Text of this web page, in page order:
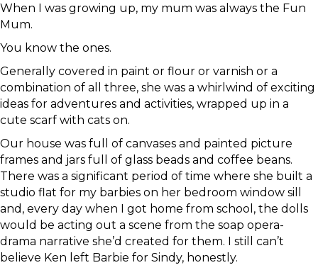
When I was growing up, my mum was always the Fun
Mum.
You know the ones.
Generally covered in paint or flour or varnish or a
combination of all three, she was a whirlwind of exciting
ideas for adventures and activities, wrapped up in a
cute scarf with cats on.
Our house was full of canvases and painted picture
frames and jars full of glass beads and coffee beans.
There was a significant period of time where she built a
studio flat for my barbies on her bedroom window sill
and, every day when I got home from school, the dolls
would be acting out a scene from the soap opera-
drama narrative she’d created for them. I still can’t
believe Ken left Barbie for Sindy, honestly.